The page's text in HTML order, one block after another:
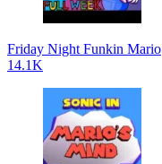
Friday Night Funkin Mario
14.1K